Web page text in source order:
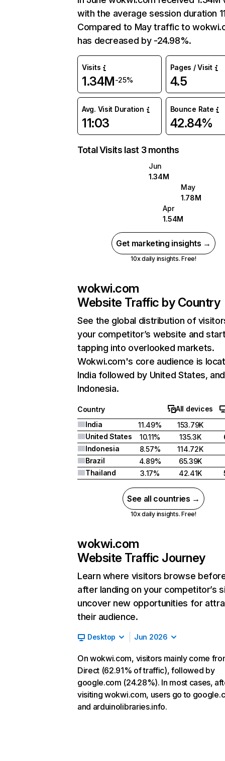
with the average session duration
Compared to May traffic to
has decreased by -24.98%.
Visits
1.34M-25%
Pages / Visit
4.5
Avg. Visit Duration
11:03
Bounce Rate
42.84%
Total Visits last 3 months
Jun
1.34M
May
1.78M
Apr
1.54M
Get marketing insights →
10x daily insights. Free!
wokwi.com
Website Traffic by Country
See the global distribution of
your competitor’s website and
tapping into overlooked markets.
Wokwi.com's core audience is
India followed by United States, and
Indonesia.
Country
All devices
India
11.49%
153.79K
United States
10.11% 135.3K
Indonesia
8.57% 114.72K
Brazil
4.89% 65.39K
Thailand
3.17% 42.41K
See all countries →
10x daily insights. Free!
wokwi.com
Website Traffic Journey
Learn where visitors browse
after landing on your competitor’s
uncover new opportunities for
their audience.
Desktop Jun 2026
On wokwi.com, visitors mainly come
Direct (62.91% of traffic), followed by
google.com (24.28%). In most cases,
visiting wokwi.com, users go to
and arduinolibraries.info.